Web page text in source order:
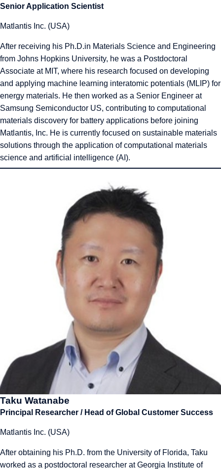
Senior Application Scientist
Matlantis Inc. (USA)
After receiving his Ph.D.in Materials Science and Engineering
from Johns Hopkins University, he was a Postdoctoral
Associate at MIT, where his research focused on developing
and applying machine learning interatomic potentials (MLIP) for
energy materials. He then worked as a Senior Engineer at
Samsung Semiconductor US, contributing to computational
materials discovery for battery applications before joining
Matlantis, Inc. He is currently focused on sustainable materials
solutions through the application of computational materials
science and artificial intelligence (AI).
Taku Watanabe
Principal Researcher / Head of Global Customer Success
Matlantis Inc. (USA)
After obtaining his Ph.D. from the University of Florida, Taku
worked as a postdoctoral researcher at Georgia Institute of